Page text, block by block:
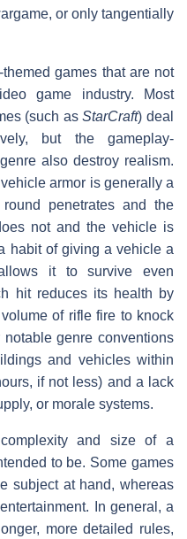
or only tangentially
games that are not
game industry. Most
(such asStarCraft) deal
but the gameplay-
also destroy realism.
armor is generally a
penetrates and the
not and the vehicle is
habit of giving a vehicle a
it to survive even
hit reduces its health by
of rifle fire to knock
genre conventions
and vehicles within
if not less) and a lack
or morale systems.
and size of a
to be. Some games
subject at hand, whereas
In general, a
more detailed rules,